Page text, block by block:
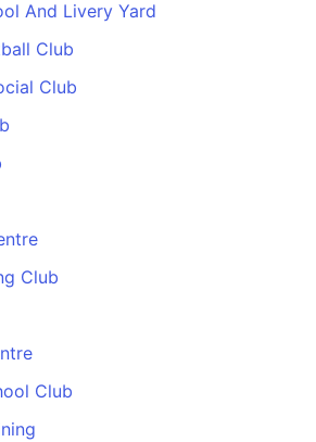
And Livery Yard
Club
Club
Club
Club